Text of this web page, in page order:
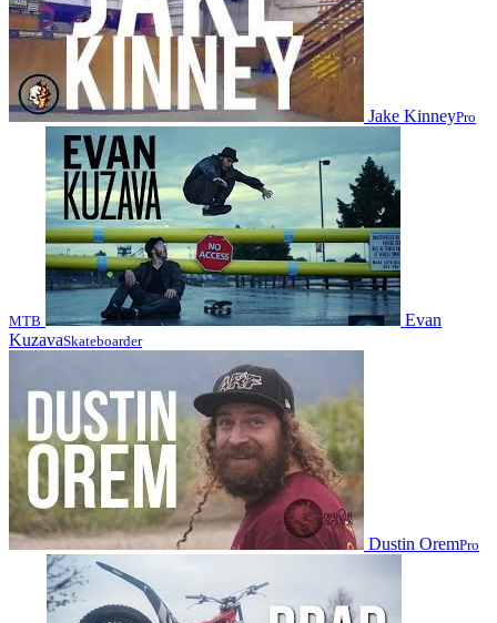
Jake KinneyPro
MTB
Evan
KuzavaSkateboarder
Dustin OremPro